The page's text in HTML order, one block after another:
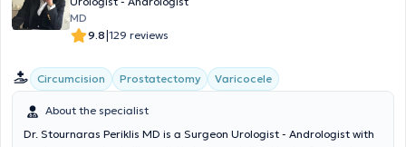
MD
9.8|129 reviews
Circumcision Prostatectomy Varicocele
About the specialist
Dr. Stournaras Periklis MD is a Surgeon Urologist - Andrologist with